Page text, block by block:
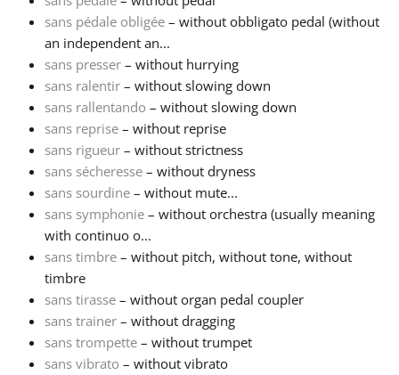
Svenska
Tiếng Việt
Türkçe
Українська
简体中文
繁體中文
sans pédale obligée – without obbligato pedal (without
an independent an...
sans presser – without hurrying
sans ralentir – without slowing down
sans rallentando – without slowing down
sans reprise – without reprise
sans rigueur – without strictness
sans sécheresse – without dryness
sans sourdine – without mute...
sans symphonie – without orchestra (usually meaning
with continuo o...
sans timbre – without pitch, without tone, without
timbre
sans tirasse – without organ pedal coupler
sans trainer – without dragging
sans trompette – without trumpet
sans vibrato – without vibrato